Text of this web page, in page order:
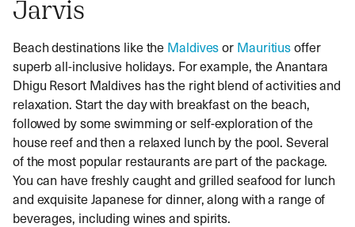
Jarvis
Beach destinations like the Maldivesor Mauritiusoffer
superb all-inclusive holidays. For example, the Anantara
Dhigu Resort Maldives has the right blend of activities and
relaxation. Start the day with breakfast on the beach,
followed by some swimming or self-exploration of the
house reef and then a relaxed lunch by the pool. Several
of the most popular restaurants are part of the package.
You can have freshly caught and grilled seafood for lunch
and exquisite Japanese for dinner, along with a range of
beverages, including wines and spirits.